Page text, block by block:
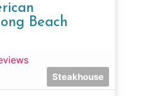
Beach
Steakhouse